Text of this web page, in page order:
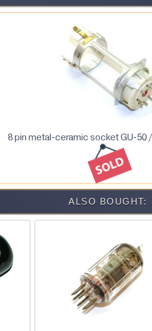
8 pin metal-ceramic socket GU-50
ALSO BOUGHT: